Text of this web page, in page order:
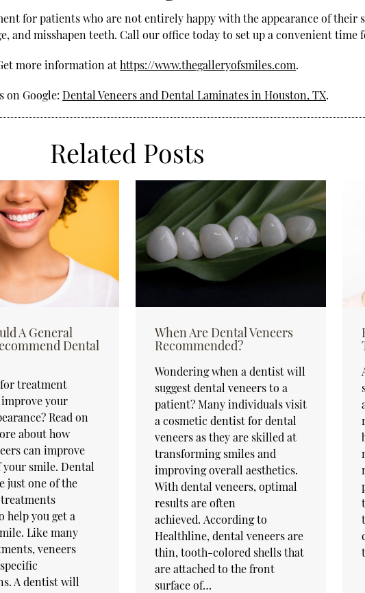
for patients who are not entirely happy with the appearance of their
and misshapen teeth. Call our office today to set up a convenient
more information athttps://www.thegalleryofsmiles.com.
on Google:Dental Veneers and Dental Laminates in Houston, TX.
Related Posts
A General
Dental
treatment
your
Read on
about how
can improve
smile. Dental
just one of the
help you get a
Like many
veneers
A dentist will
When Are Dental Veneers
Recommended?
Wondering when a dentist will
suggest dental veneers to a
patient? Many individuals visit
a cosmetic dentist for dental
veneers as they are skilled at
transforming smiles and
improving overall aesthetics.
With dental veneers, optimal
results are often
achieved. According to
Healthline, dental veneers are
thin, tooth-colored shells that
are attached to the front
surface of…